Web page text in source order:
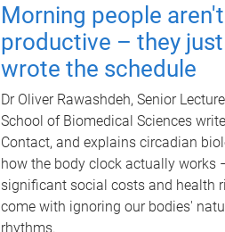
Morning people
productive – they just
wrote the schedule
Dr Oliver Rawashdeh, Senior
School of Biomedical Sciences
Contact, and explains circadian
how the body clock actually works
significant social costs and health
come with ignoring our bodies'
rhythms.